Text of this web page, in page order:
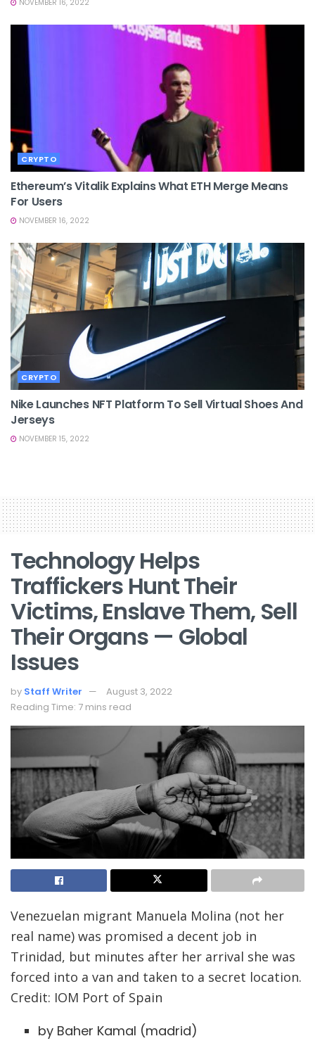
NOVEMBER 16, 2022
CRYPTO
Ethereum’s Vitalik Explains What ETH Merge Means
For Users
NOVEMBER 16, 2022
CRYPTO
Nike Launches NFT Platform To Sell Virtual Shoes And
Jerseys
NOVEMBER 15, 2022
Technology Helps
Traffickers Hunt Their
Victims, Enslave Them, Sell
Their Organs — Global
Issues
by Staff Writer
August 3, 2022
Reading Time: 7 mins read
Venezuelan migrant Manuela Molina (not her
real name) was promised a decent job in
Trinidad, but minutes after her arrival she was
forced into a van and taken to a secret location.
Credit: IOM Port of Spain
by Baher Kamal (madrid)